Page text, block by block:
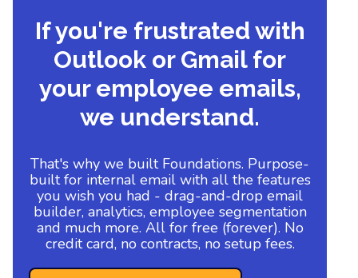
If you're frustrated with
Outlook or Gmail for
your employee emails,
we understand.
That's why we built Foundations. Purpose-
built for internal email with all the features
you wish you had - drag-and-drop email
builder, analytics, employee segmentation
and much more. All for free (forever). No
credit card, no contracts, no setup fees.